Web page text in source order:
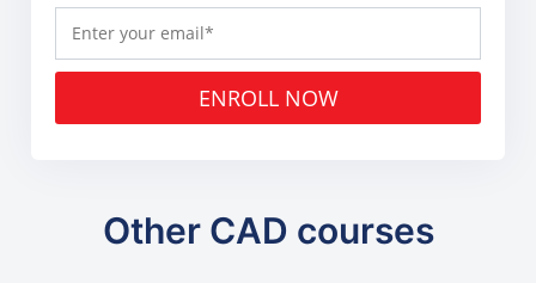
ENROLL NOW
Other CAD courses